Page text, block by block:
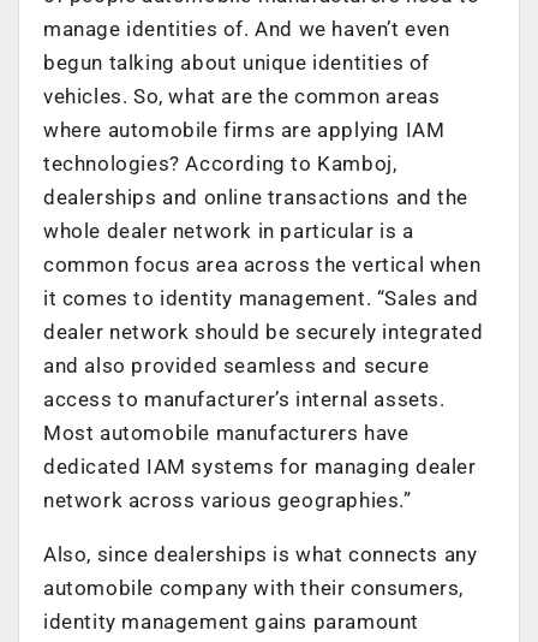
manage identities of. And we haven’t even
begun talking about unique identities of
vehicles. So, what are the common areas
where automobile firms are applying IAM
technologies? According to Kamboj,
dealerships and online transactions and the
whole dealer network in particular is a
common focus area across the vertical when
it comes to identity management. “Sales and
dealer network should be securely integrated
and also provided seamless and secure
access to manufacturer’s internal assets.
Most automobile manufacturers have
dedicated IAM systems for managing dealer
network across various geographies.”
Also, since dealerships is what connects any
automobile company with their consumers,
identity management gains paramount